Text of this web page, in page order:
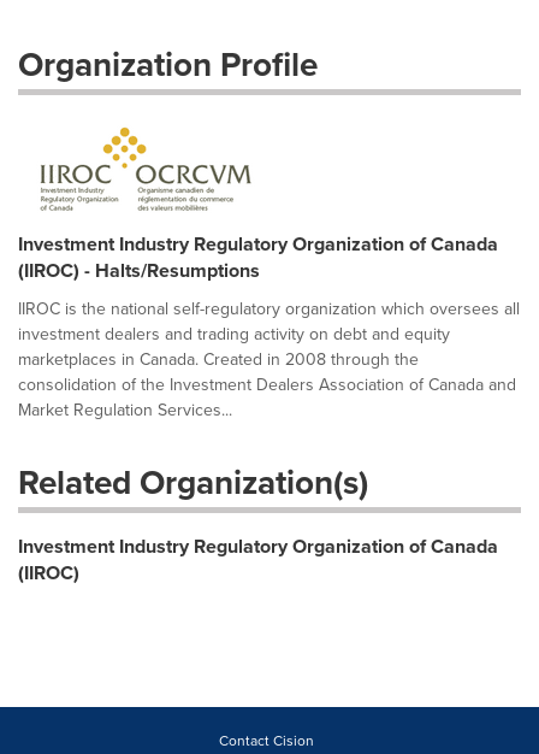
Organization Profile
Investment Industry Regulatory Organization of Canada
(IIROC) - Halts/Resumptions
IIROC is the national self-regulatory organization which oversees all
investment dealers and trading activity on debt and equity
marketplaces in Canada. Created in 2008 through the
consolidation of the Investment Dealers Association of Canada and
Market Regulation Services...
Related Organization(s)
Investment Industry Regulatory Organization of Canada
(IIROC)
Contact Cision